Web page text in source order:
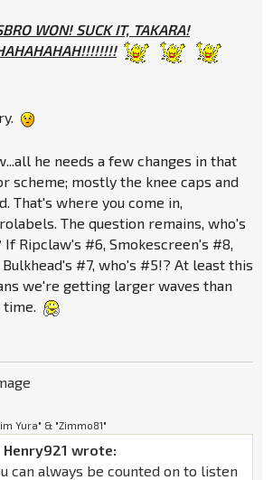
WON! SUCK IT, TAKARA!
he needs a few changes in that
scheme; mostly the knee caps and
That's where you come in,
The question remains, who's
If Ripclaw's #6, Smokescreen's #8,
Bulkhead's #7, who's #5!? At least this
we're getting larger waves than
Yura" & "Zimmo81"
Henry921 wrote:
can always be counted on to listen